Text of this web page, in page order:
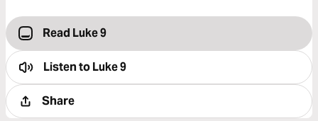
Read Luke 9
Listen toLuke 9
Share